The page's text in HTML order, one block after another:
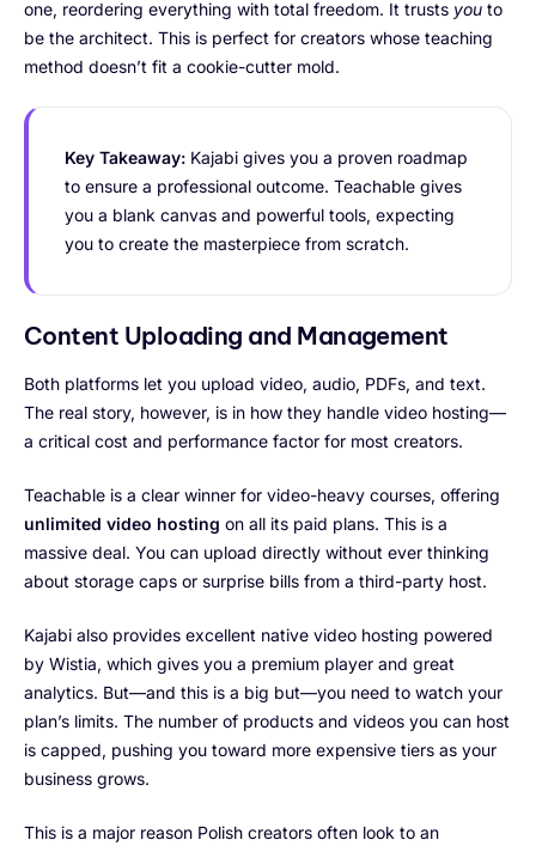
one, reordering everything with total freedom. It trusts you to
be the architect. This is perfect for creators whose teaching
method doesn’t fit a cookie-cutter mold.
Key Takeaway: Kajabi gives you a proven roadmap
to ensure a professional outcome. Teachable gives
you a blank canvas and powerful tools, expecting
you to create the masterpiece from scratch.
Content Uploading and Management
Both platforms let you upload video, audio, PDFs, and text.
The real story, however, is in how they handle video hosting—
a critical cost and performance factor for most creators.
Teachable is a clear winner for video-heavy courses, offering
unlimited video hosting on all its paid plans. This is a
massive deal. You can upload directly without ever thinking
about storage caps or surprise bills from a third-party host.
Kajabi also provides excellent native video hosting powered
by Wistia, which gives you a premium player and great
analytics. But—and this is a big but—you need to watch your
plan’s limits. The number of products and videos you can host
is capped, pushing you toward more expensive tiers as your
business grows.
This is a major reason Polish creators often look to an